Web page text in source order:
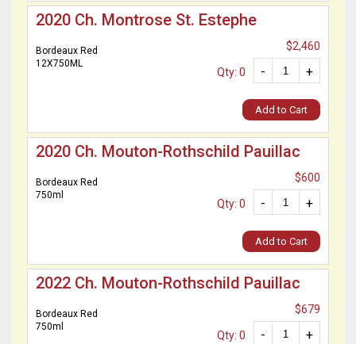
2020 Ch. Montrose St. Estephe
Bordeaux Red
12X750ML
$2,460
+
-
Qty: 0
Add to Cart
2020 Ch. Mouton-Rothschild Pauillac
Bordeaux Red
750ml
$600
+
-
Qty: 0
Add to Cart
2022 Ch. Mouton-Rothschild Pauillac
Bordeaux Red
750ml
$679
+
-
Qty: 0